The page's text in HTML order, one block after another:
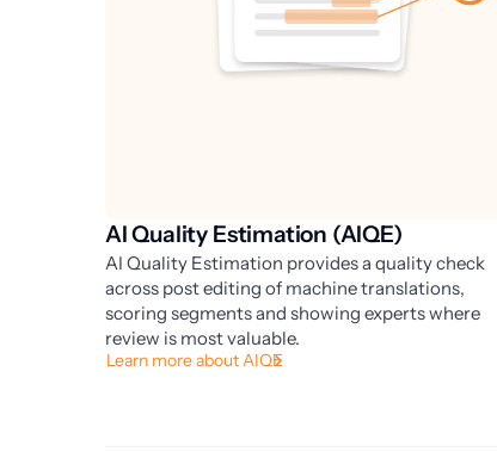
AI Quality Estimation (AIQE)
AI Quality Estimation provides a quality check
across post editing of machine translations,
scoring segments and showing experts where
review is most valuable.
Learn more about AIQE